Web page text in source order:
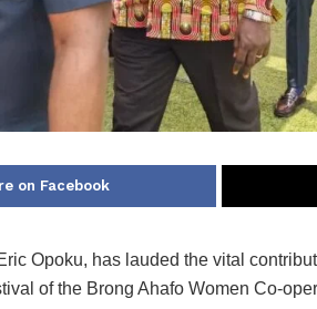
on Facebook
Opoku, has lauded the vital
of the Brong Ahafo Women Co-